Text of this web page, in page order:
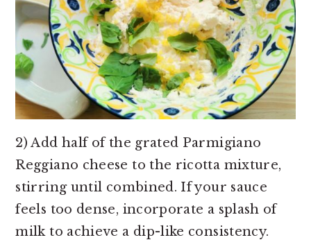
2) Add half of the grated Parmigiano
Reggiano cheese to the ricotta mixture,
stirring until combined. If your sauce
feels too dense, incorporate a splash of
milk to achieve a dip-like consistency.